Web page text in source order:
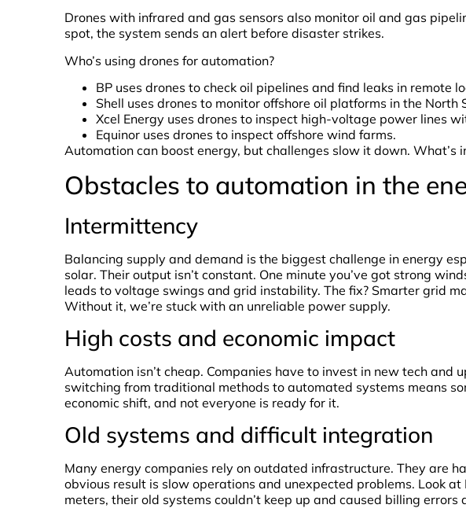
Drones with infrared and gas sensors also monitor oil and gas
spot, the system sends an alert before disaster strikes.
Who’s using drones for automation?
BP uses drones to check oil pipelines and find leaks in remote
Shell uses drones to monitor offshore oil platforms in the North
Xcel Energy uses drones to inspect high-voltage power lines
Equinor uses drones to inspect offshore wind farms.
Automation can boost energy, but challenges slow it down. What’s
Obstacles to automation in the
Intermittency
Balancing supply and demand is the biggest challenge in energy
solar. Their output isn’t constant. One minute you’ve got strong
leads to voltage swings and grid instability. The fix? Smarter grid
Without it, we’re stuck with an unreliable power supply.
High costs and economic impact
Automation isn’t cheap. Companies have to invest in new tech and
switching from traditional methods to automated systems means
economic shift, and not everyone is ready for it.
Old systems and difficult integration
Many energy companies rely on outdated infrastructure. They are
obvious result is slow operations and unexpected problems. Look
meters, their old systems couldn’t keep up and caused billing errors